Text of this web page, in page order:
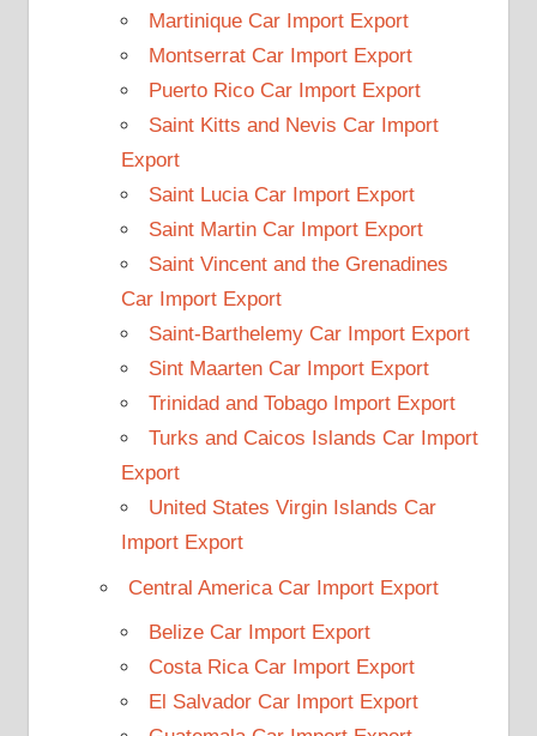
Martinique Car Import Export
Montserrat Car Import Export
Puerto Rico Car Import Export
Saint Kitts and Nevis Car Import
Export
Saint Lucia Car Import Export
Saint Martin Car Import Export
Saint Vincent and the Grenadines
Car Import Export
Saint-Barthelemy Car Import Export
Sint Maarten Car Import Export
Trinidad and Tobago Import Export
Turks and Caicos Islands Car Import
Export
United States Virgin Islands Car
Import Export
Central America Car Import Export
Belize Car Import Export
Costa Rica Car Import Export
El Salvador Car Import Export